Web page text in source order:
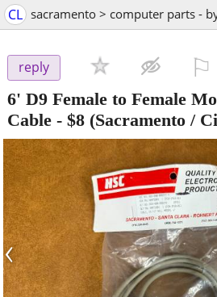
CL sacramento > computer parts -
reply
6' D9 Female to Female
Cable - $8 (Sacramento /
‹